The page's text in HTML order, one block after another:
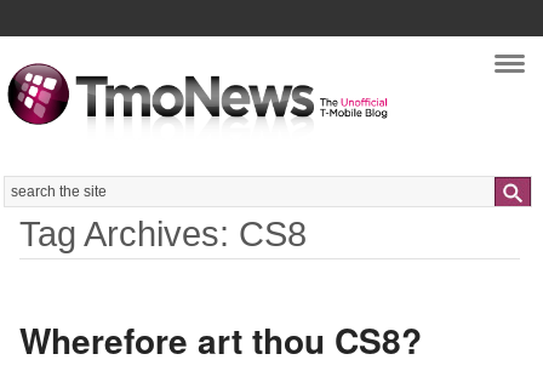
Search
Tag Archives: CS8
Wherefore art thou CS8?